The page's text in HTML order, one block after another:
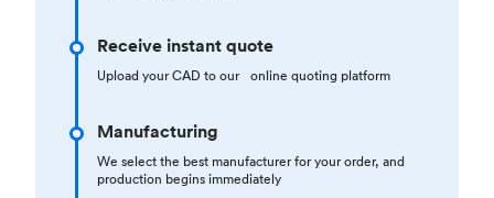
Receive instant quote
Upload your CAD to our online quoting platform
Manufacturing
We select the best manufacturer for your order, and
production begins immediately